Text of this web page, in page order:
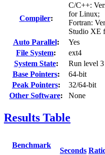
Compiler:
C/C++:
for Linux;
Fortran:
Studio XE
Auto Parallel:
Yes
File System:
ext4
System State:
Run level
Base Pointers:
64-bit
Peak Pointers:
32/64-bit
Other Software: None
Results Table
Benchmark
Seconds